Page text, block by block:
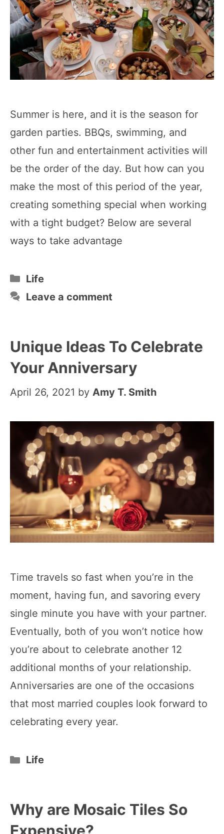
Summer is here, and it is the season for
garden parties. BBQs, swimming, and
other fun and entertainment activities will
be the order of the day. But how can you
make the most of this period of the year,
creating something special when working
with a tight budget? Below are several
ways to take advantage
Categories
Life
Leave a comment
Unique Ideas To Celebrate
Your Anniversary
April 26, 2021 by Amy T. Smith
Time travels so fast when you’re in the
moment, having fun, and savoring every
single minute you have with your partner.
Eventually, both of you won’t notice how
you’re about to celebrate another 12
additional months of your relationship.
Anniversaries are one of the occasions
that most married couples look forward to
celebrating every year.
Categories
Life
Why are Mosaic Tiles So